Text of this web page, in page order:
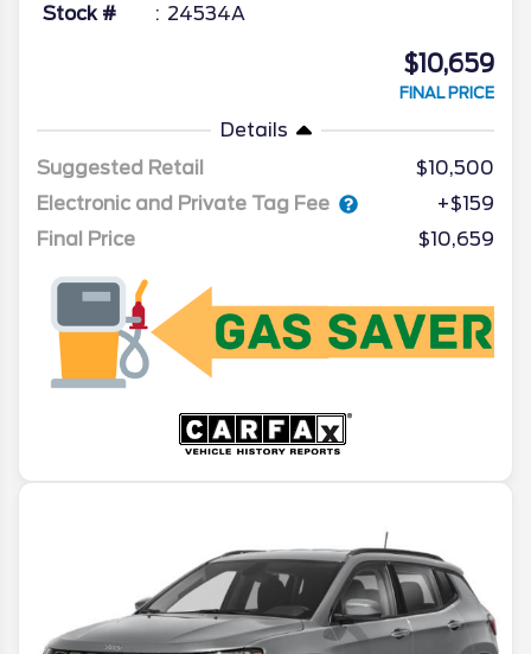
Stock # 24534A
$10,659
FINAL PRICE
Details
Suggested Retail
$10,500
Electronic and Private Tag Fee
+$159
Final Price
$10,659